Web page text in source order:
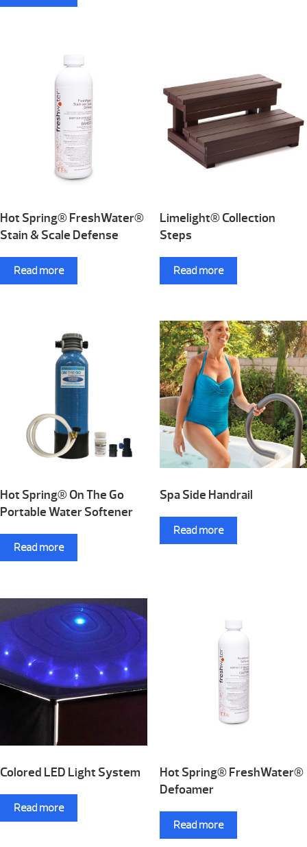
Hot Spring® FreshWater®
Stain & Scale Defense
Read more
Limelight® Collection
Steps
Read more
Hot Spring® On The Go
Portable Water Softener
Read more
Spa Side Handrail
Read more
Colored LED Light System
Read more
Hot Spring® FreshWater®
Defoamer
Read more